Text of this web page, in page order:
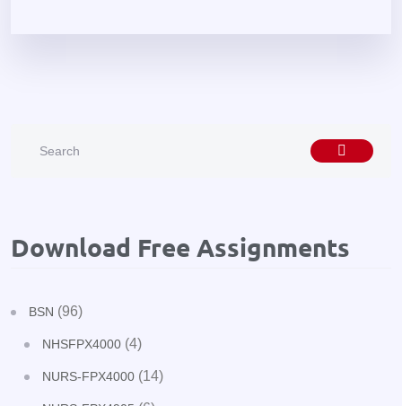
Download Free Assignments
BSN (96)
NHSFPX4000 (4)
NURS-FPX4000 (14)